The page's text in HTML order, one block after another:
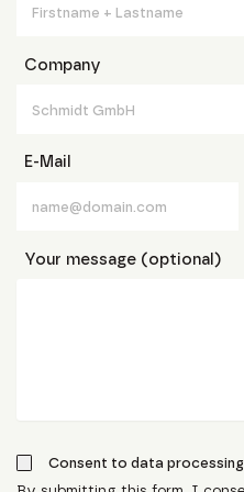
Company
E-Mail
Your message (optional)
Consent to data processing